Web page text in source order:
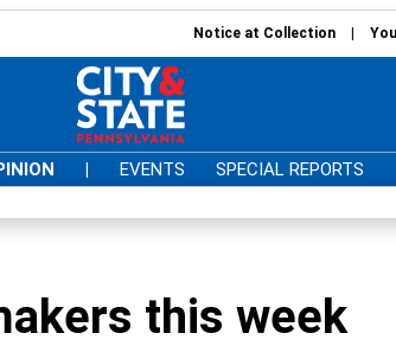
Notice at Collection
| EVENTS SPECIAL REPORTS
this week